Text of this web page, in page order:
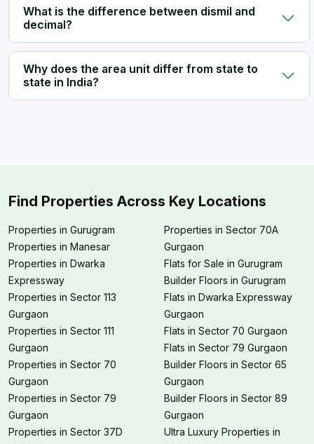
What is the difference between dismil and
decimal?
Why does the area unit differ from state to
state in India?
Find Properties Across Key Locations
Properties in Gurugram
Properties in Manesar
Properties in Dwarka
Expressway
Properties in Sector 113
Gurgaon
Properties in Sector 111
Gurgaon
Properties in Sector 70
Gurgaon
Properties in Sector 79
Gurgaon
Properties in Sector 37D
Properties in Sector 70A
Gurgaon
Flats for Sale in Gurugram
Builder Floors in Gurugram
Flats in Dwarka Expressway
Gurgaon
Flats in Sector 70 Gurgaon
Flats in Sector 79 Gurgaon
Builder Floors in Sector 65
Gurgaon
Builder Floors in Sector 89
Gurgaon
Ultra Luxury Properties in